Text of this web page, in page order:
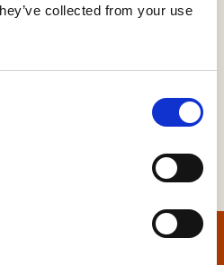
collected from your use